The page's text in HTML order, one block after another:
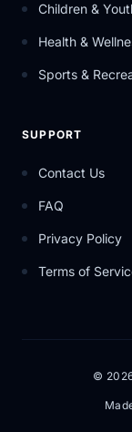
Children &
Health &
Sports &
SUPPORT
Contact Us
FAQ
Privacy Policy
Terms of
©